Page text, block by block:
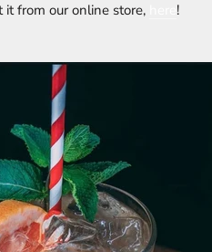
it from our online store, !